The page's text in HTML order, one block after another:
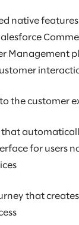
native
Management
the customer
for users
that